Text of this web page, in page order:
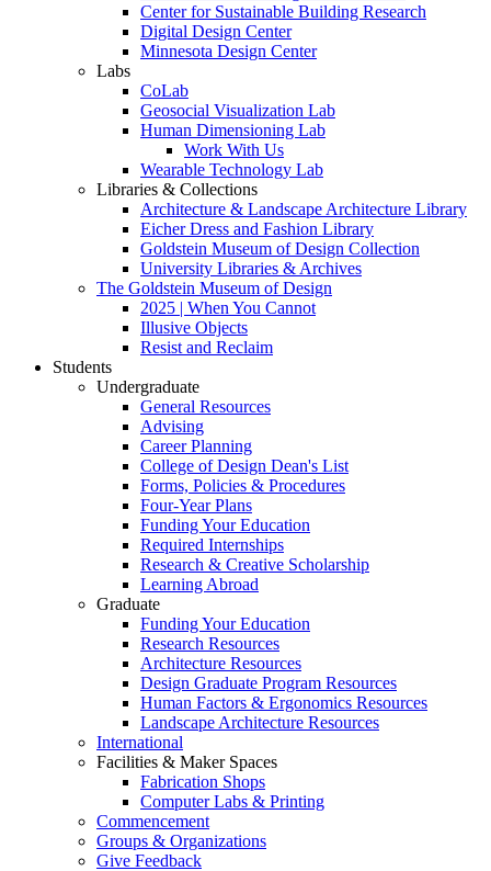
Center for Sustainable Building Research
Digital Design Center
Minnesota Design Center
Labs
CoLab
Geosocial Visualization Lab
Human Dimensioning Lab
Work With Us
Wearable Technology Lab
Libraries & Collections
Architecture & Landscape Architecture Library
Eicher Dress and Fashion Library
Goldstein Museum of Design Collection
University Libraries & Archives
The Goldstein Museum of Design
2025 | When You Cannot
Illusive Objects
Resist and Reclaim
Students
Undergraduate
General Resources
Advising
Career Planning
College of Design Dean's List
Forms, Policies & Procedures
Four-Year Plans
Funding Your Education
Required Internships
Research & Creative Scholarship
Learning Abroad
Graduate
Funding Your Education
Research Resources
Architecture Resources
Design Graduate Program Resources
Human Factors & Ergonomics Resources
Landscape Architecture Resources
International
Facilities & Maker Spaces
Fabrication Shops
Computer Labs & Printing
Commencement
Groups & Organizations
Give Feedback